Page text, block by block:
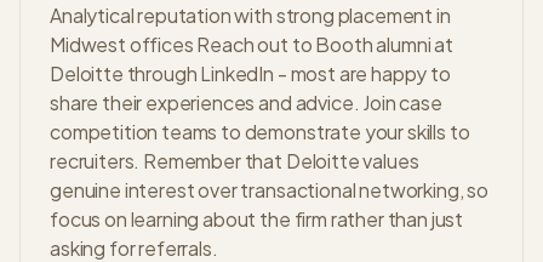
Analytical reputation with strong placement in
Midwest offices Reach out to Booth alumni at
Deloitte through LinkedIn - most are happy to
share their experiences and advice. Join case
competition teams to demonstrate your skills to
recruiters. Remember that Deloitte values
genuine interest over transactional networking, so
focus on learning about the firm rather than just
asking for referrals.